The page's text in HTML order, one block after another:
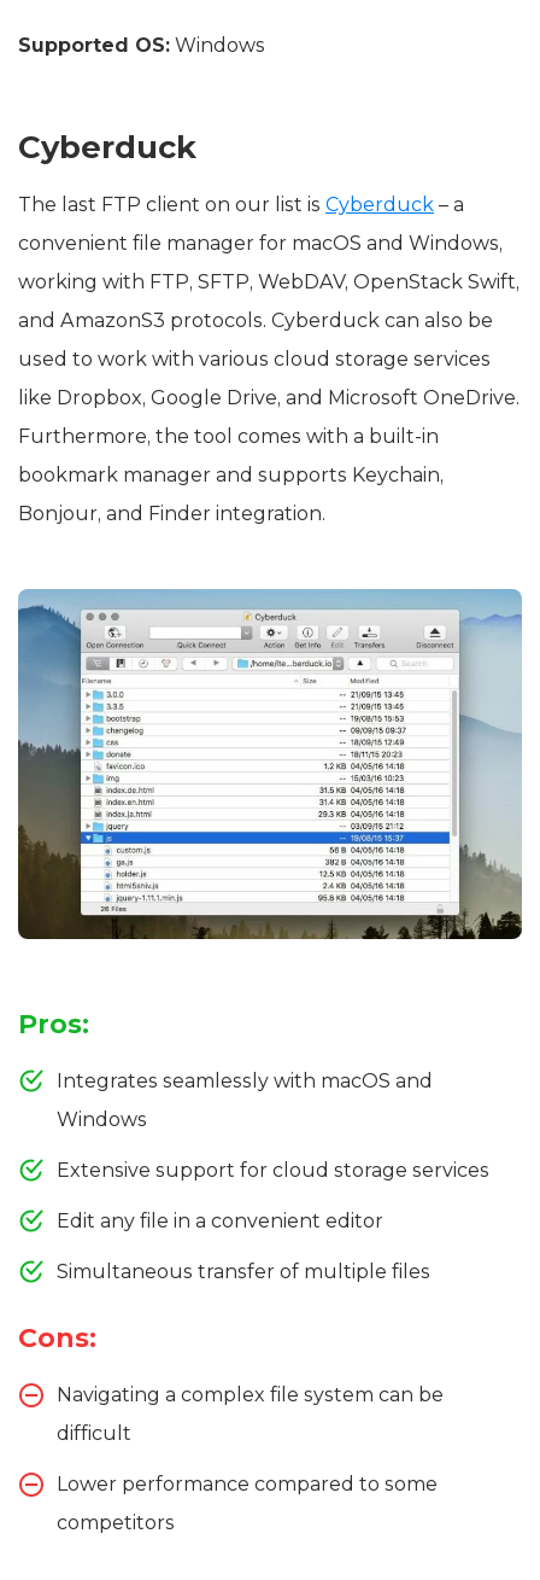
Supported OS: Windows
Cyberduck
The last FTP client on our list is Cyberduck – a
convenient file manager for macOS and Windows,
working with FTP, SFTP, WebDAV, OpenStack Swift,
and AmazonS3 protocols. Cyberduck can also be
used to work with various cloud storage services
like Dropbox, Google Drive, and Microsoft OneDrive.
Furthermore, the tool comes with a built-in
bookmark manager and supports Keychain,
Bonjour, and Finder integration.
Pros:
Integrates seamlessly with macOS and
Windows
Extensive support for cloud storage services
Edit any file in a convenient editor
Simultaneous transfer of multiple files
Cons:
Navigating a complex file system can be
difficult
Lower performance compared to some
competitors